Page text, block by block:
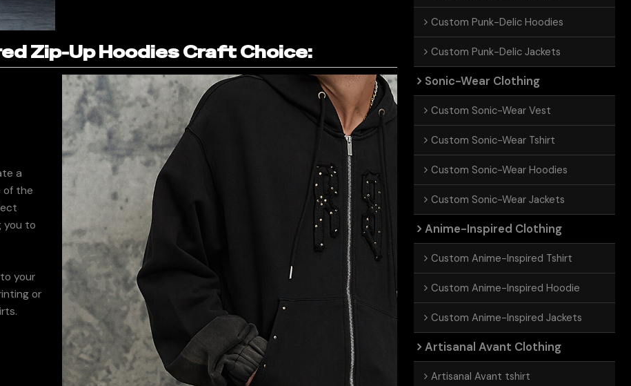
Zip-Up Hoodies Craft Choice:
a
of the
you to
your
or
Custom Punk-Delic Hoodies
Custom Punk-Delic Jackets
Sonic-Wear Clothing
Custom Sonic-Wear Vest
Custom Sonic-Wear Tshirt
Custom Sonic-Wear Hoodies
Custom Sonic-Wear Jackets
Anime-Inspired Clothing
Custom Anime-Inspired Tshirt
Custom Anime-Inspired Hoodie
Custom Anime-Inspired Jackets
Artisanal Avant Clothing
Artisanal Avant tshirt